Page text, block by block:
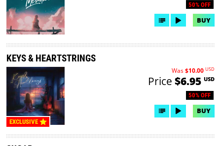
50% OFF
BUY
EXCLUSIVE
KEYS & HEARTSTRINGS
50% OFF
Was$10.00 USD
Price $6.95 USD
BUY